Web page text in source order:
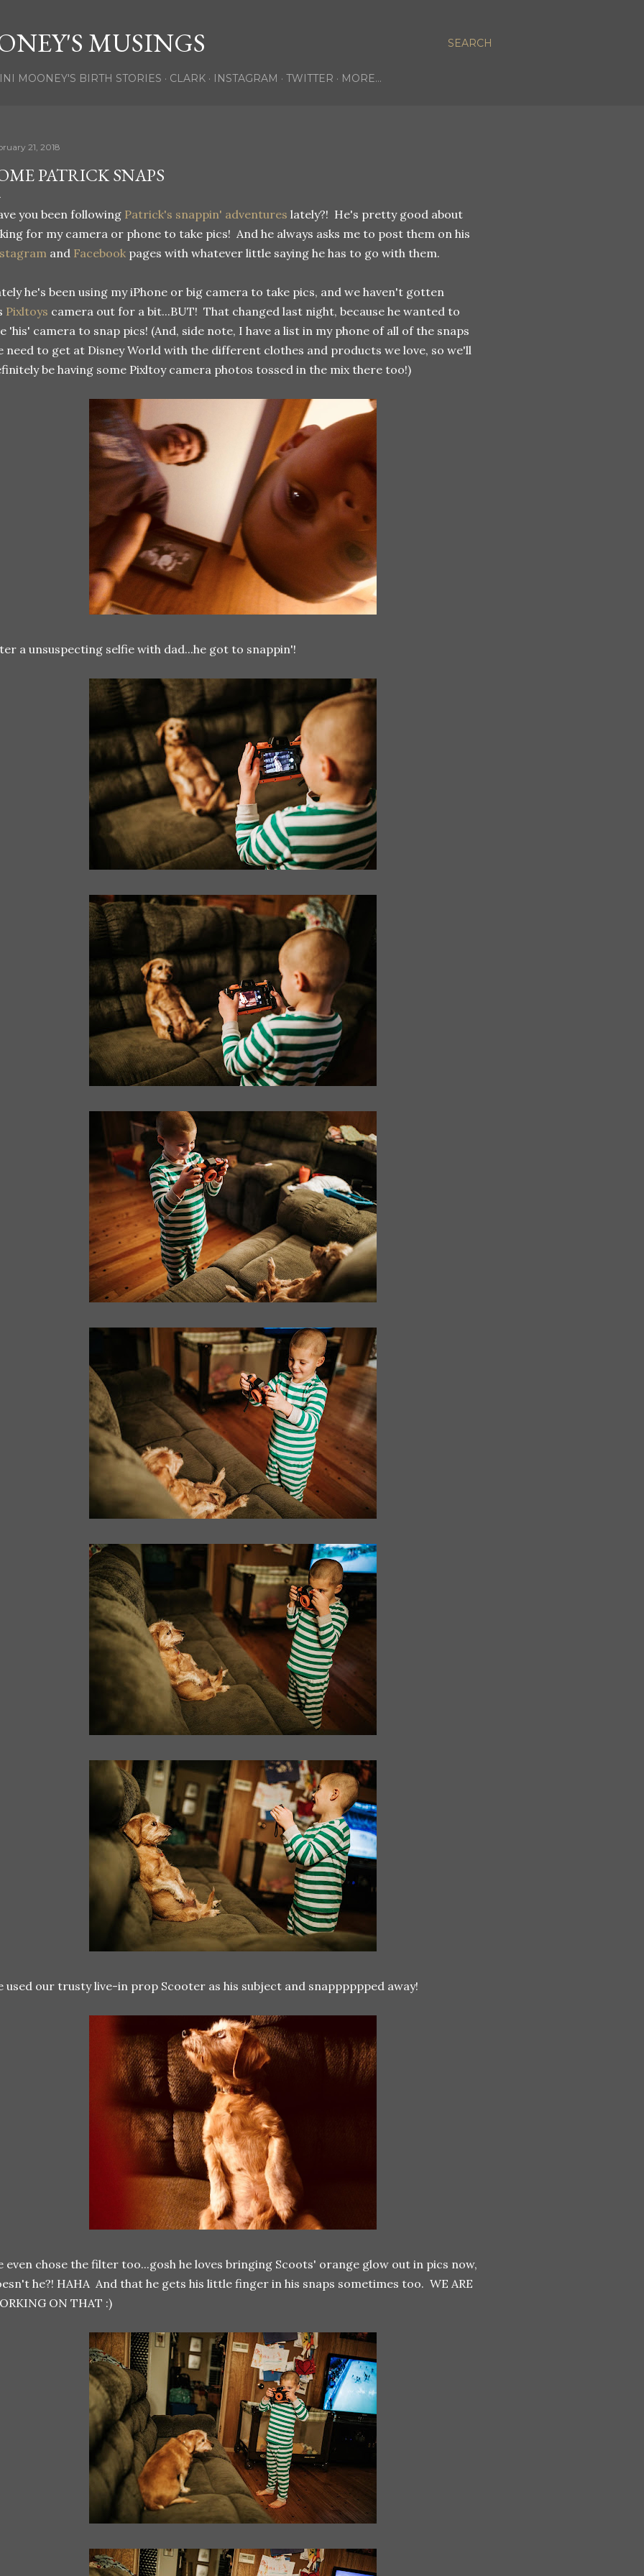
SEARCH
MUSINGS
MOONEY'S BIRTH STORIES CLARK INSTAGRAM TWITTER MORE…
21, 2018
PATRICK SNAPS
you been following Patrick's snappin' adventures lately?! He's pretty good about
for my camera or phone to take pics! And he always asks me to post them on his
and Facebook pages with whatever little saying he has to go with them.
he's been using my iPhone or big camera to take pics, and we haven't gotten
Pixltoys camera out for a bit...BUT! That changed last night, because he wanted to
'his' camera to snap pics! (And, side note, I have a list in my phone of all of the snaps
need to get at Disney World with the different clothes and products we love, so we'll
be having some Pixltoy camera photos tossed in the mix there too!)
a unsuspecting selfie with dad...he got to snappin'!
used our trusty live-in prop Scooter as his subject and snapppppped away!
even chose the filter too...gosh he loves bringing Scoots' orange glow out in pics now,
he?! HAHA And that he gets his little finger in his snaps sometimes too. WE ARE
ON THAT :)